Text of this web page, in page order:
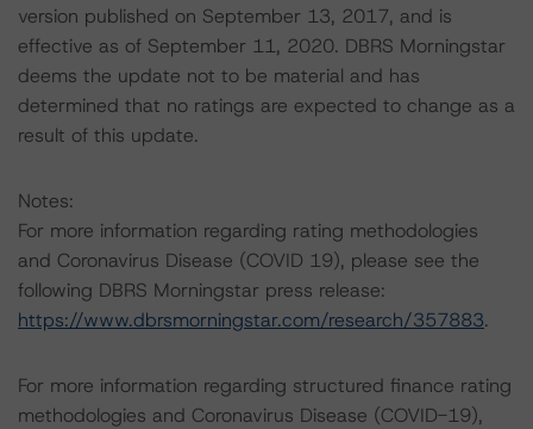
version published on September 13, 2017, and is
effective as of September 11, 2020. DBRS Morningstar
deems the update not to be material and has
determined that no ratings are expected to change as a
result of this update.
Notes:
For more information regarding rating methodologies
and Coronavirus Disease (COVID 19), please see the
following DBRS Morningstar press release:
https://www.dbrsmorningstar.com/research/357883.
For more information regarding structured finance rating
methodologies and Coronavirus Disease (COVID-19),